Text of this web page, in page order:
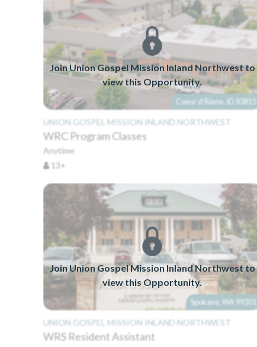
Join Union Gospel Mission Inland Northwest to
view this Opportunity.
Coeur d'Alene, ID 83815
UNION GOSPEL MISSION INLAND NORTHWEST
WRC Program Classes
Anytime
13+
Join Union Gospel Mission Inland Northwest to
view this Opportunity.
Spokane, WA 99201
UNION GOSPEL MISSION INLAND NORTHWEST
WRS Resident Assistant